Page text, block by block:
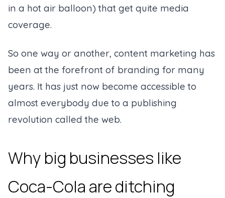
in a hot air balloon) that get quite media
coverage.
So one way or another, content marketing has
been at the forefront of branding for many
years. It has just now become accessible to
almost everybody due to a publishing
revolution called the web.
Why big businesses like
Coca-Cola are ditching